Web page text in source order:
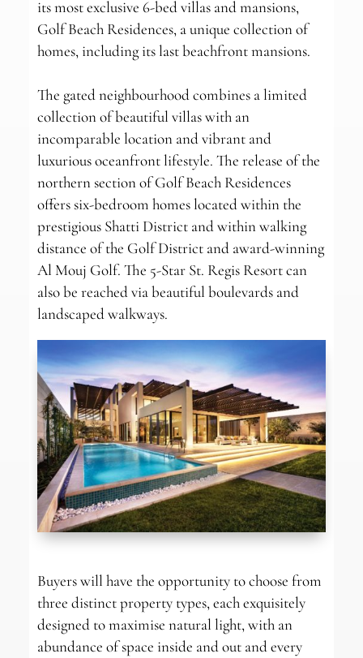
its most exclusive 6-bed villas and mansions,
Golf Beach Residences, a unique collection of
homes, including its last beachfront mansions.
The gated neighbourhood combines a limited
collection of beautiful villas with an
incomparable location and vibrant and
luxurious oceanfront lifestyle. The release of the
northern section of Golf Beach Residences
offers six-bedroom homes located within the
prestigious Shatti District and within walking
distance of the Golf District and award-winning
Al Mouj Golf. The 5-Star St. Regis Resort can
also be reached via beautiful boulevards and
landscaped walkways.
Buyers will have the opportunity to choose from
three distinct property types, each exquisitely
designed to maximise natural light, with an
abundance of space inside and out and every